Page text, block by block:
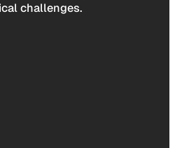
challenges.